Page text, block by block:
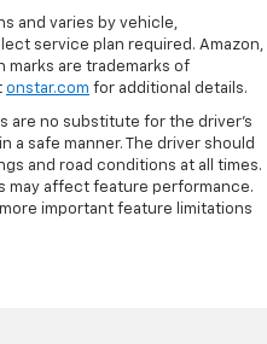
and varies by vehicle,
service plan required. Amazon,
marks are trademarks of
onstar.com for additional details.
are no substitute for the driver’s
a safe manner. The driver should
and road conditions at all times.
may affect feature performance.
important feature limitations